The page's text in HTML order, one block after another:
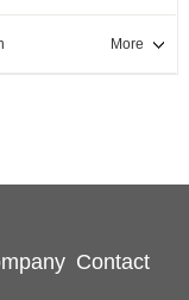
More
Contact